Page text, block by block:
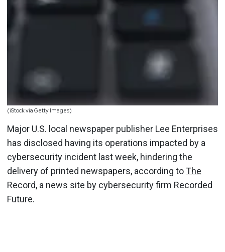
(iStock via Getty Images)
Major U.S. local newspaper publisher Lee Enterprises
has disclosed having its operations impacted by a
cybersecurity incident last week, hindering the
delivery of printed newspapers, according toThe
Record, a news site by cybersecurity firm Recorded
Future.